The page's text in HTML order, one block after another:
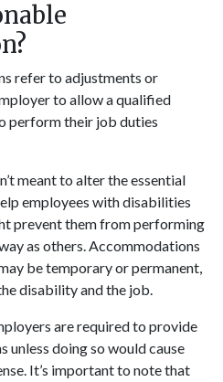
refer to adjustments or
to allow a qualified
perform their job duties
meant to alter the essential
employees with disabilities
prevent them from performing
as others. Accommodations
be temporary or permanent,
disability and the job.
are required to provide
unless doing so would cause
It’s important to note that